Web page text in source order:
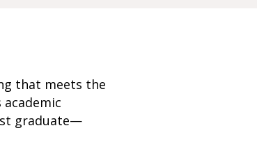
that meets the
graduate—